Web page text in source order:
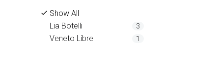
Show All
Lia Botelli
3
Veneto Libre 1